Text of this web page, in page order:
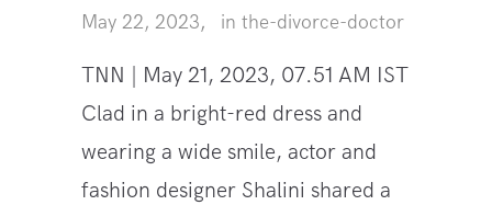
May 22, 2023 in the-divorce-doctor
TNN | May 21, 2023, 07.51 AM IST
Clad in a bright-red dress and
wearing a wide smile, actor and
fashion designer Shalini shared a